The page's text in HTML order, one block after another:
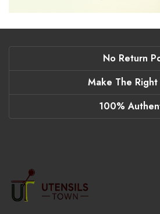
No Return
Make The
100%